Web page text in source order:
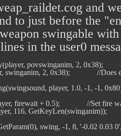
and
to just before the
swingable
in the user0
povswinganim, 2, 0x38);
swinganim, 2, 0x38);              //
player, 1.0, -1, -1, 0x80);
firewait + 0.5);              //Set
116, GetKeyLen(swinganim));
swing, -1, 8, '-0.02 0.03 0',